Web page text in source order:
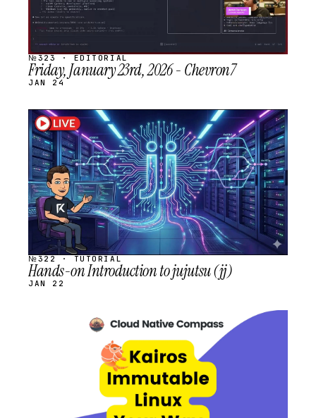
№323 · EDITORIAL
Friday, January 23rd, 2026 - Chevron7
JAN 24
STREAM
SCHEDULED
№322 · TUTORIAL
Hands-on Introduction to jujutsu (jj)
JAN 22